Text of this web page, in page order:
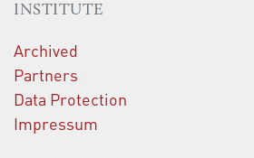
INSTITUTE
Archived
Partners
Data Protection
Impressum